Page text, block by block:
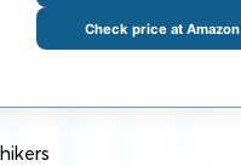
Check price at Amazon